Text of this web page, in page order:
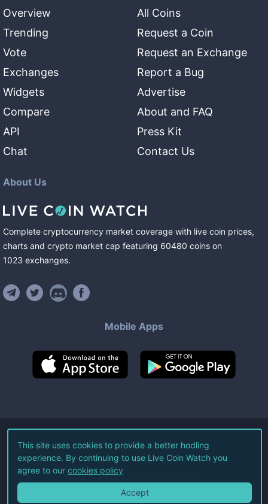
Overview
Trending
Vote
Exchanges
Widgets
Compare
API
Chat
All Coins
Request a Coin
Request an Exchange
Report a Bug
Advertise
About and FAQ
Press Kit
Contact Us
About Us
Complete cryptocurrency market coverage with live coin prices,
charts and crypto market cap featuring 60480 coins on
1023 exchanges.
Mobile Apps
©2026Live Coin Watch LLC.
All Rights Reserved.
Terms of Service Privacy Policy
This site uses cookies to provide a better hodling
experience. By continuing to use Live Coin Watch you
agree to our cookies policy
Accept